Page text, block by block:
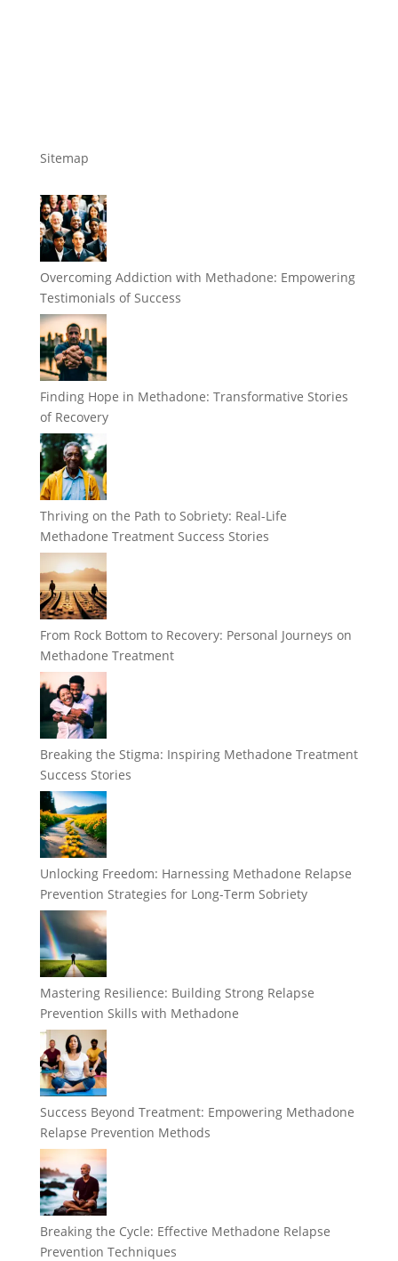
Sitemap
Overcoming Addiction with Methadone: Empowering
Testimonials of Success
Finding Hope in Methadone: Transformative Stories
of Recovery
Thriving on the Path to Sobriety: Real-Life
Methadone Treatment Success Stories
From Rock Bottom to Recovery: Personal Journeys on
Methadone Treatment
Breaking the Stigma: Inspiring Methadone Treatment
Success Stories
Unlocking Freedom: Harnessing Methadone Relapse
Prevention Strategies for Long-Term Sobriety
Mastering Resilience: Building Strong Relapse
Prevention Skills with Methadone
Success Beyond Treatment: Empowering Methadone
Relapse Prevention Methods
Breaking the Cycle: Effective Methadone Relapse
Prevention Techniques